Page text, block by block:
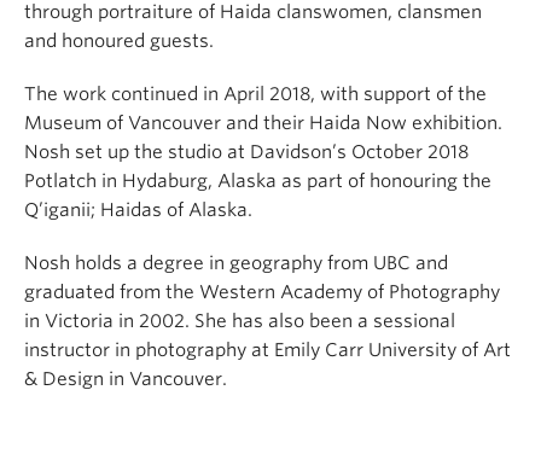
through portraiture of Haida clanswomen, clansmen
and honoured guests.
The work continued in April 2018, with support of the
Museum of Vancouver and their Haida Now exhibition.
Nosh set up the studio at Davidson’s October 2018
Potlatch in Hydaburg, Alaska as part of honouring the
Q’iganii; Haidas of Alaska.
Nosh holds a degree in geography from UBC and
graduated from the Western Academy of Photography
in Victoria in 2002. She has also been a sessional
instructor in photography at Emily Carr University of Art
& Design in Vancouver.